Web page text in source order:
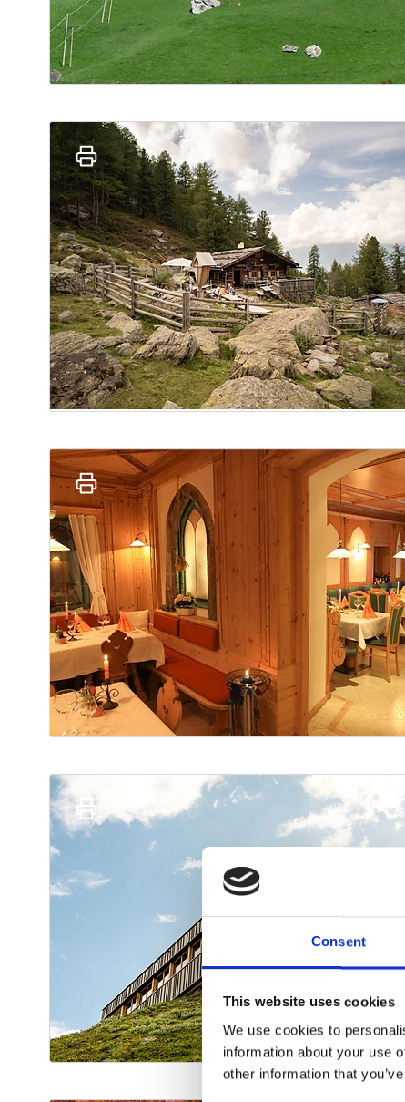
Consent
This website uses cookies
We use cookies to
information about your use
other information that